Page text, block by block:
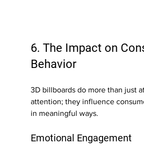
6. The Impact on
Behavior
3D billboards do more than just
attention; they influence
in meaningful ways.
Emotional Engagement